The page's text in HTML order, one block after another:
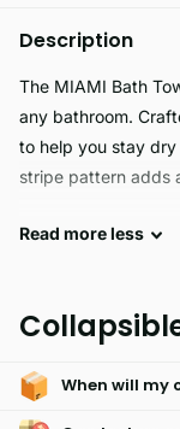
Description
The MIAMI Bath
any bathroom.
to help you stay
stripe pattern adds
MIAMI is the
makes it a long
Read moreless
When will my